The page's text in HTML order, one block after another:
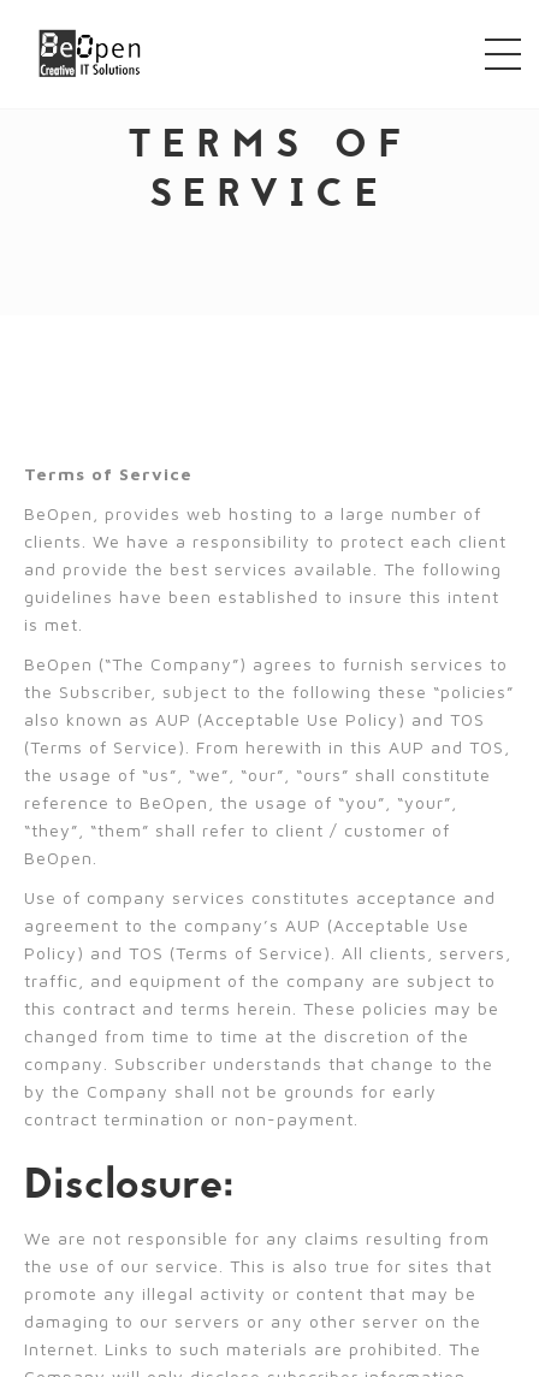
TERMS OF
SERVICE
Terms of Service
BeOpen, provides web hosting to a large number of
clients. We have a responsibility to protect each client
and provide the best services available. The following
guidelines have been established to insure this intent
is met.
BeOpen (“The Company”) agrees to furnish services to
the Subscriber, subject to the following these “policies”
also known as AUP (Acceptable Use Policy) and TOS
(Terms of Service). From herewith in this AUP and TOS,
the usage of “us”, “we”, “our”, “ours” shall constitute
reference to BeOpen, the usage of “you”, “your”,
“they”, “them” shall refer to client / customer of
BeOpen.
Use of company services constitutes acceptance and
agreement to the company’s AUP (Acceptable Use
Policy) and TOS (Terms of Service). All clients, servers,
traffic, and equipment of the company are subject to
this contract and terms herein. These policies may be
changed from time to time at the discretion of the
company. Subscriber understands that change to the
by the Company shall not be grounds for early
contract termination or non-payment.
Disclosure:
We are not responsible for any claims resulting from
the use of our service. This is also true for sites that
promote any illegal activity or content that may be
damaging to our servers or any other server on the
Internet. Links to such materials are prohibited. The